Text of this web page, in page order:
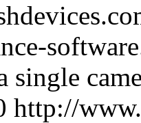
single
http://